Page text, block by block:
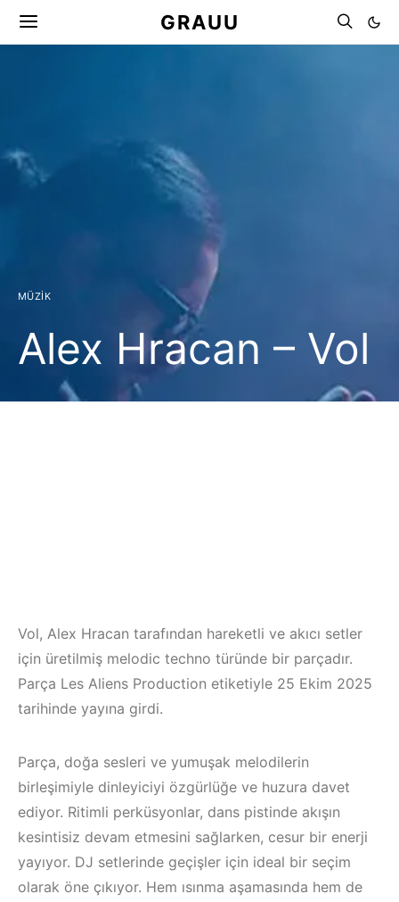
GRAUU
MÜZIK
Alex Hracan – Vol
Vol, Alex Hracan tarafından hareketli ve akıcı setler
için üretilmiş melodic techno türünde bir parçadır.
Parça Les Aliens Production etiketiyle 25 Ekim 2025
tarihinde yayına girdi.
Parça, doğa sesleri ve yumuşak melodilerin
birleşimiyle dinleyiciyi özgürlüğe ve huzura davet
ediyor. Ritimli perküsyonlar, dans pistinde akışın
kesintisiz devam etmesini sağlarken, cesur bir enerji
yayıyor. DJ setlerinde geçişler için ideal bir seçim
olarak öne çıkıyor. Hem ısınma aşamasında hem de